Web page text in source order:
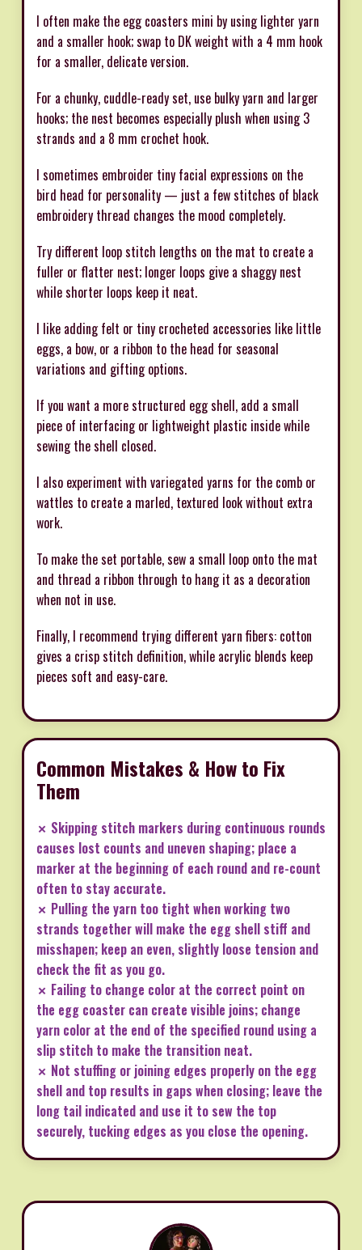
I often make the egg coasters mini by using lighter yarn
and a smaller hook; swap to DK weight with a 4 mm hook
for a smaller, delicate version.
For a chunky, cuddle-ready set, use bulky yarn and larger
hooks; the nest becomes especially plush when using 3
strands and a 8 mm crochet hook.
I sometimes embroider tiny facial expressions on the
bird head for personality — just a few stitches of black
embroidery thread changes the mood completely.
Try different loop stitch lengths on the mat to create a
fuller or flatter nest; longer loops give a shaggy nest
while shorter loops keep it neat.
I like adding felt or tiny crocheted accessories like little
eggs, a bow, or a ribbon to the head for seasonal
variations and gifting options.
If you want a more structured egg shell, add a small
piece of interfacing or lightweight plastic inside while
sewing the shell closed.
I also experiment with variegated yarns for the comb or
wattles to create a marled, textured look without extra
work.
To make the set portable, sew a small loop onto the mat
and thread a ribbon through to hang it as a decoration
when not in use.
Finally, I recommend trying different yarn fibers: cotton
gives a crisp stitch definition, while acrylic blends keep
pieces soft and easy-care.
Common Mistakes & How to Fix
Them
✗ Skipping stitch markers during continuous rounds
causes lost counts and uneven shaping; place a
marker at the beginning of each round and re-count
often to stay accurate.
✗ Pulling the yarn too tight when working two
strands together will make the egg shell stiff and
misshapen; keep an even, slightly loose tension and
check the fit as you go.
✗ Failing to change color at the correct point on
the egg coaster can create visible joins; change
yarn color at the end of the specified round using a
slip stitch to make the transition neat.
✗ Not stuffing or joining edges properly on the egg
shell and top results in gaps when closing; leave the
long tail indicated and use it to sew the top
securely, tucking edges as you close the opening.